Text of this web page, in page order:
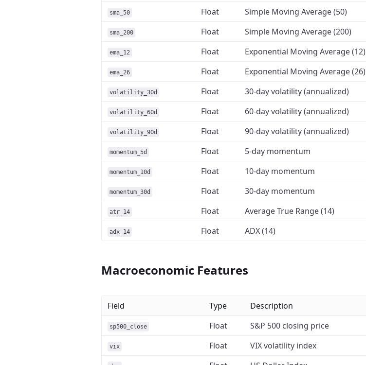
sma_50 Float Simple Moving Average (50)
sma_200 Float Simple Moving Average (200)
ema_12 Float Exponential Moving Average (12)
ema_26 Float Exponential Moving Average (26)
volatility_30d Float 30-day volatility (annualized)
volatility_60d Float 60-day volatility (annualized)
volatility_90d Float 90-day volatility (annualized)
momentum_5d Float 5-day momentum
momentum_10d Float 10-day momentum
momentum_30d Float 30-day momentum
atr_14 Float Average True Range (14)
adx_14 Float ADX (14)
Macroeconomic Features
Field Type Description
sp500_close Float S&P 500 closing price
vix Float VIX volatility index